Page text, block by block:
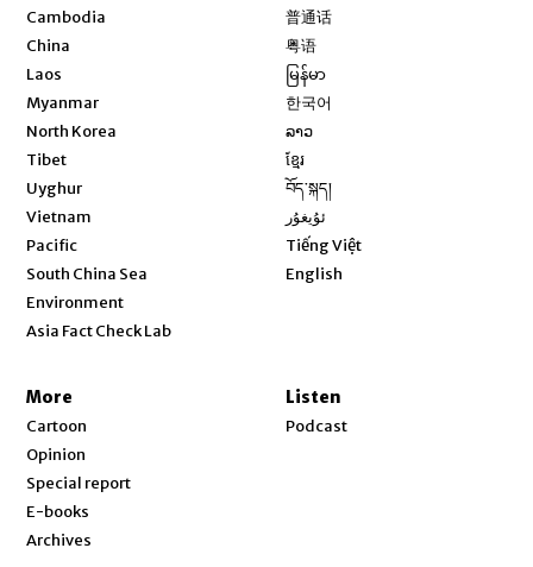
Cambodia
China
Laos
Myanmar
North Korea
Tibet
Uyghur
Vietnam
Pacific
South China Sea
Environment
Asia Fact Check Lab
普通话
粤语
မြန်မာ
한국어
ລາວ
ខ្មែរ
བོད་སྐད།
ئۇيغۇر
Tiếng Việt
English
More
Cartoon
Opinion
Special report
E-books
Archives
Listen
Podcast